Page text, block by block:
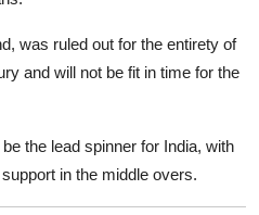
was ruled out for the entirety of
and will not be fit in time for the
the lead spinner for India, with
in the middle overs.